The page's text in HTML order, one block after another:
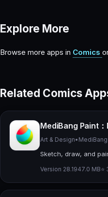
Explore More
Browse more apps in Comics
Related Comics
MediBang Paint
Art & Design• MediBang
Sketch, draw, and
Version 28.1947.0 MB⭐